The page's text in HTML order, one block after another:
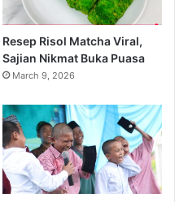
Resep Risol Matcha Viral,
Sajian Nikmat Buka Puasa
March 9, 2026